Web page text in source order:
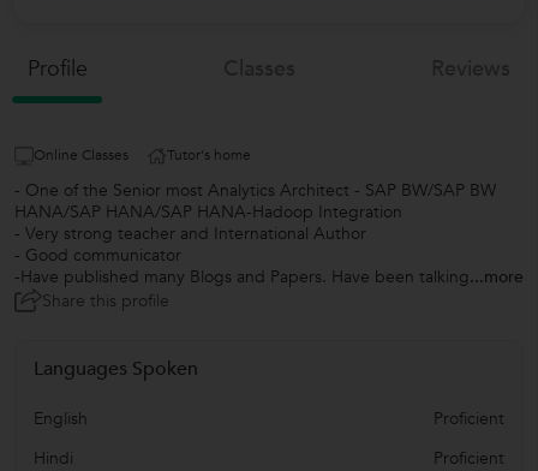
Profile
Online Classes Tutor's home
- One of the Senior most Analytics Architect - SAP BW/SAP BW
HANA/SAP HANA/SAP HANA-Hadoop Integration
- Very strong teacher and International Author
- Good communicator
-Have published many Blogs and Papers. Have been talking...more
Share this profile
Languages Spoken
English
Proficient
Hindi
Proficient